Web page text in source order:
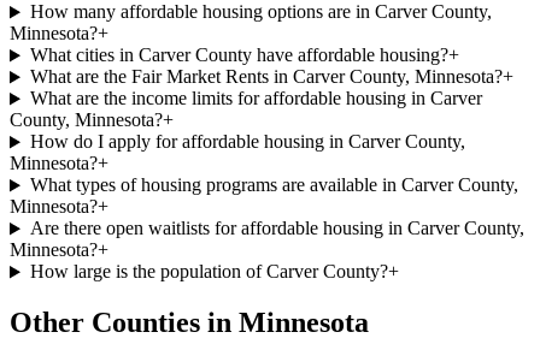
How many affordable housing options are in Carver County,
Minnesota?+
What cities in Carver County have affordable housing?+
What are the Fair Market Rents in Carver County, Minnesota?+
What are the income limits for affordable housing in Carver
County, Minnesota?+
How do I apply for affordable housing in Carver County,
Minnesota?+
What types of housing programs are available in Carver County,
Minnesota?+
Are there open waitlists for affordable housing in Carver County,
Minnesota?+
How large is the population of Carver County?+
Other Counties in Minnesota